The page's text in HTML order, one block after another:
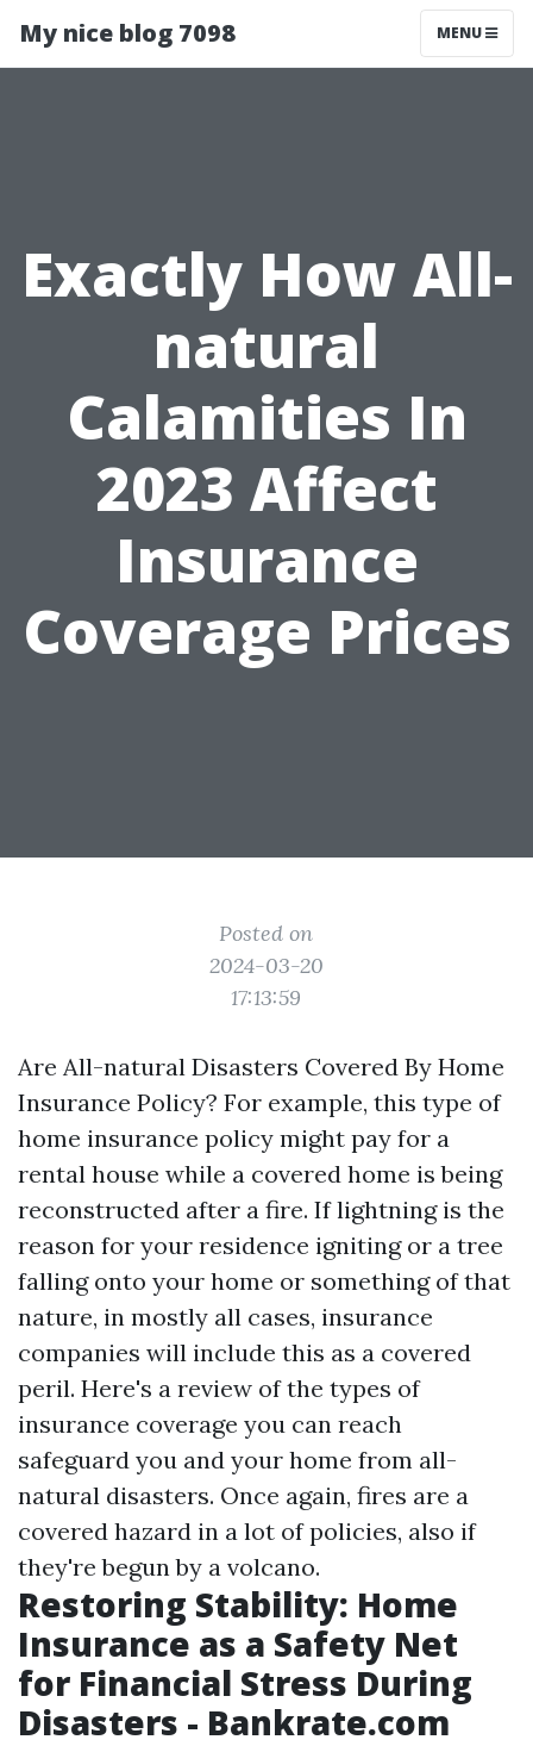
My nice blog 7098 MENU
Exactly How All-
natural
Calamities In
2023 Affect
Insurance
Coverage Prices
Posted on
2024-03-20
17:13:59
Are All-natural Disasters Covered By Home
Insurance Policy? For example, this type of
home insurance policy might pay for a
rental house while a covered home is being
reconstructed after a fire. If lightning is the
reason for your residence igniting or a tree
falling onto your home or something of that
nature, in mostly all cases, insurance
companies will include this as a covered
peril. Here's a review of the types of
insurance coverage you can reach
safeguard you and your home from all-
natural disasters. Once again, fires are a
covered hazard in a lot of policies, also if
they're begun by a volcano.
Restoring Stability: Home
Insurance as a Safety Net
for Financial Stress During
Disasters - Bankrate.com